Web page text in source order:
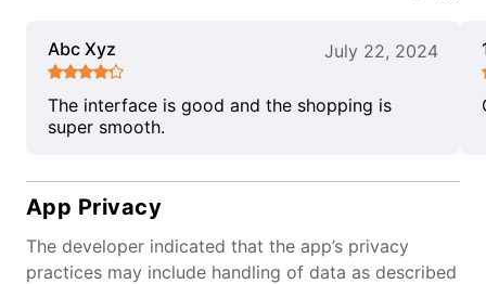
Abc Xyz July 22, 2024
The interface is good and the shopping is
super smooth.
App Privacy
The developer indicated that the app’s privacy
practices may include handling of data as described